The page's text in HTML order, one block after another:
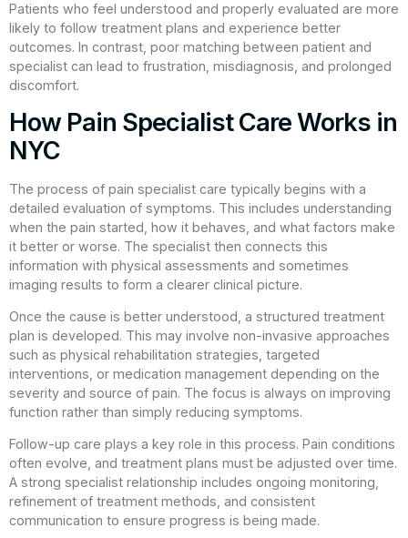
Patients who feel understood and properly evaluated are more
likely to follow treatment plans and experience better
outcomes. In contrast, poor matching between patient and
specialist can lead to frustration, misdiagnosis, and prolonged
discomfort.
How Pain Specialist Care Works in
NYC
The process of pain specialist care typically begins with a
detailed evaluation of symptoms. This includes understanding
when the pain started, how it behaves, and what factors make
it better or worse. The specialist then connects this
information with physical assessments and sometimes
imaging results to form a clearer clinical picture.
Once the cause is better understood, a structured treatment
plan is developed. This may involve non-invasive approaches
such as physical rehabilitation strategies, targeted
interventions, or medication management depending on the
severity and source of pain. The focus is always on improving
function rather than simply reducing symptoms.
Follow-up care plays a key role in this process. Pain conditions
often evolve, and treatment plans must be adjusted over time.
A strong specialist relationship includes ongoing monitoring,
refinement of treatment methods, and consistent
communication to ensure progress is being made.